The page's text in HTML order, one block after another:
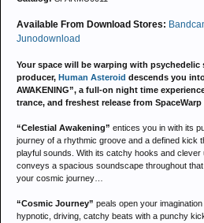
Available From Download Stores:
Junodownload
Your space will be warping with psychedelic
producer, Human Asteroid descends you
AWAKENING”, a full-on night time
trance, and freshest release from SpaceWarp
“Celestial Awakening” entices you in with its
journey of a rhythmic groove and a defined kick
playful sounds. With its catchy hooks and clever
conveys a spacious soundscape throughout
your cosmic journey…
“Cosmic Journey” peals open your
hypnotic, driving, catchy beats with a punchy